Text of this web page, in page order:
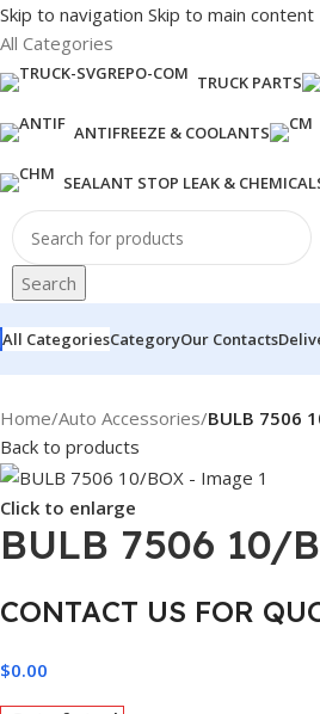
Skip to navigation Skip to main content
All Categories
TRUCK PARTS
ANTIFREEZE & COOLANTS
SEALANT STOP LEAK &
Search
All CategoriesCategoryOur Contacts
Home/Auto Accessories/BULB 7506
Back to products
Click to enlarge
BULB 7506 10/
CONTACT US FOR
$0.00